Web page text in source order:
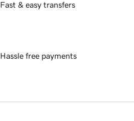
Fast & easy transfers
Hassle free payments